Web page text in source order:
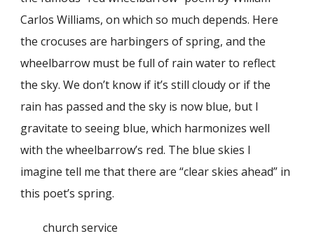
Carlos Williams, on which so much depends. Here
the crocuses are harbingers of spring, and the
wheelbarrow must be full of rain water to reflect
the sky. We don’t know if it’s still cloudy or if the
rain has passed and the sky is now blue, but I
gravitate to seeing blue, which harmonizes well
with the wheelbarrow’s red. The blue skies I
imagine tell me that there are “clear skies ahead” in
this poet’s spring.
church service